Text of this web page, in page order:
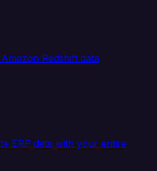
Redshift data
ERP data with your entire